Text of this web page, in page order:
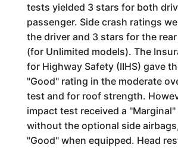
tests yielded 3 stars for both
passenger. Side crash ratings
the driver and 3 stars for the
(for Unlimited models). The
for Highway Safety (IIHS) gave
"Good" rating in the moderate
test and for roof strength.
impact test received a
without the optional side
"Good" when equipped. Head